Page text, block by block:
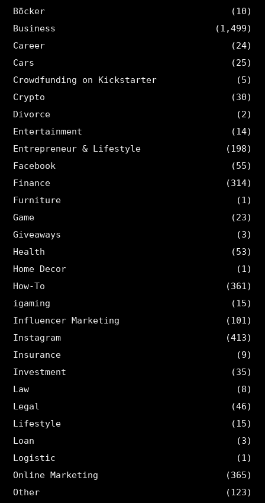
Böcker
(10)
Business
(1,499)
Career
(24)
Cars
(25)
Crowdfunding on Kickstarter
(5)
Crypto
(30)
Divorce
(2)
Entertainment
(14)
Entrepreneur & Lifestyle
(198)
Facebook
(55)
Finance
(314)
Furniture
(1)
Game
(23)
Giveaways
(3)
Health
(53)
Home Decor
(1)
How-To
(361)
igaming
(15)
Influencer Marketing
(101)
Instagram
(413)
Insurance
(9)
Investment
(35)
Law
(8)
Legal
(46)
Lifestyle
(15)
Loan
(3)
Logistic
(1)
Online Marketing
(365)
Other
(123)